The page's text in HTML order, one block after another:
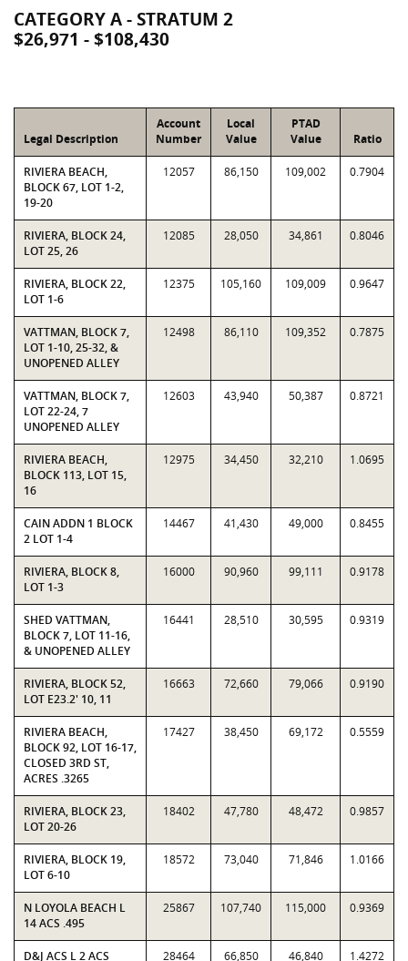
CATEGORY A - STRATUM 2
$26,971 - $108,430
Legal Description
Account
Number
Local
Value
PTAD
Value
Ratio
RIVIERA BEACH,
BLOCK 67, LOT 1-2,
19-20
12057 86,150 109,002 0.7904
RIVIERA, BLOCK 24,
LOT 25, 26
12085 28,050 34,861 0.8046
RIVIERA, BLOCK 22,
LOT 1-6
12375 105,160 109,009 0.9647
VATTMAN, BLOCK 7,
LOT 1-10, 25-32, &
UNOPENED ALLEY
12498 86,110 109,352 0.7875
VATTMAN, BLOCK 7,
LOT 22-24, 7
UNOPENED ALLEY
12603 43,940 50,387 0.8721
RIVIERA BEACH,
BLOCK 113, LOT 15,
16
12975 34,450 32,210 1.0695
CAIN ADDN 1 BLOCK
2 LOT 1-4
14467 41,430 49,000 0.8455
RIVIERA, BLOCK 8,
LOT 1-3
16000 90,960 99,111 0.9178
SHED VATTMAN,
BLOCK 7, LOT 11-16,
& UNOPENED ALLEY
16441 28,510 30,595 0.9319
RIVIERA, BLOCK 52,
LOT E23.2' 10, 11
16663 72,660 79,066 0.9190
RIVIERA BEACH,
BLOCK 92, LOT 16-17,
CLOSED 3RD ST,
ACRES .3265
17427 38,450 69,172 0.5559
RIVIERA, BLOCK 23,
LOT 20-26
18402 47,780 48,472 0.9857
RIVIERA, BLOCK 19,
LOT 6-10
18572 73,040 71,846 1.0166
N LOYOLA BEACH L
14 ACS .495
25867 107,740 115,000 0.9369
D&J ACS L 2 ACS
28464 66,850 46,840 1.4272